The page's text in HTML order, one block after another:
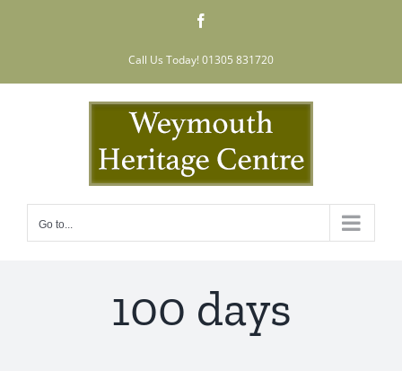
Call Us Today! 01305 831720
Go to...
100 days